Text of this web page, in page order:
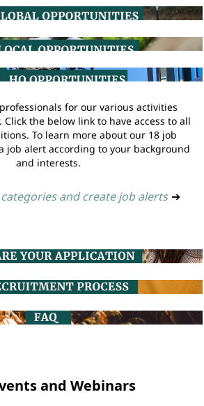
for our various activities
the below link to have access to all
To learn more about our 18 job
job alert according to your background
and interests.
and create job alerts ➔
and Webinars